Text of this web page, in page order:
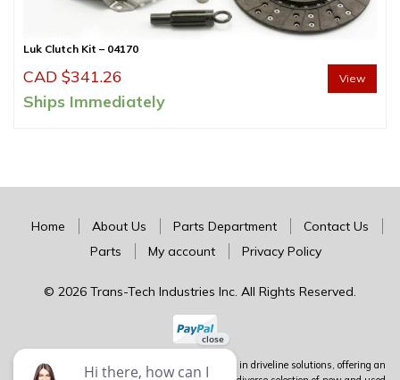
Luk Clutch Kit – 04170
CAD $341.26
Ships Immediately
View
Home About Us Parts Department
Contact Us
Parts
My account Privacy Policy
© 2026 Trans-Tech Industries Inc. All Rights Reserved.
Trans-Tech stands as Canada's premier authority in driveline solutions, offering an